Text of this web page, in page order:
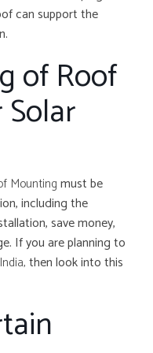
can support the
of Roof
Mountingmust be
including the
save money,
If you are planning to
then look into this